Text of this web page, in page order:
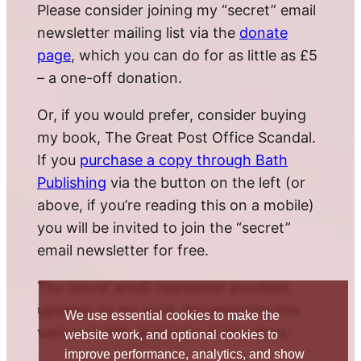
Please consider joining my “secret” email
newsletter mailing list via the donate
page, which you can do for as little as £5
– a one-off donation.
Or, if you would prefer, consider buying
my book, The Great Post Office Scandal.
If you purchase a copy through Bath
Publishing via the button on the left (or
above, if you’re reading this on a mobile)
you will be invited to join the “secret”
email newsletter for free.
The secret email newsletter provides
updates on my work documenting the
various twists and turns of this story.
We use essential cookies to make the
website work, and optional cookies to
improve performance, analytics, and show